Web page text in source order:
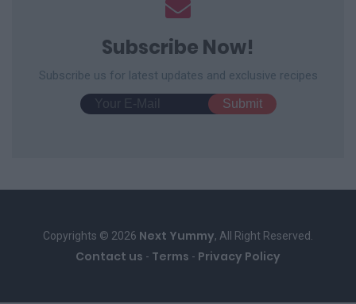
Subscribe Now!
Subscribe us for latest updates and exclusive recipes
Copyrights © 2026 Next Yummy, All Right Reserved.
Contact us - Terms - Privacy Policy